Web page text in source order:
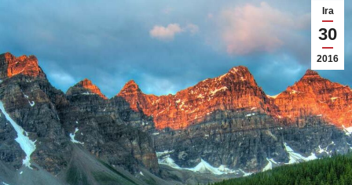
Ira
30
2016